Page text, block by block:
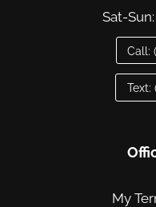
Sat-
Call:
Text:
My